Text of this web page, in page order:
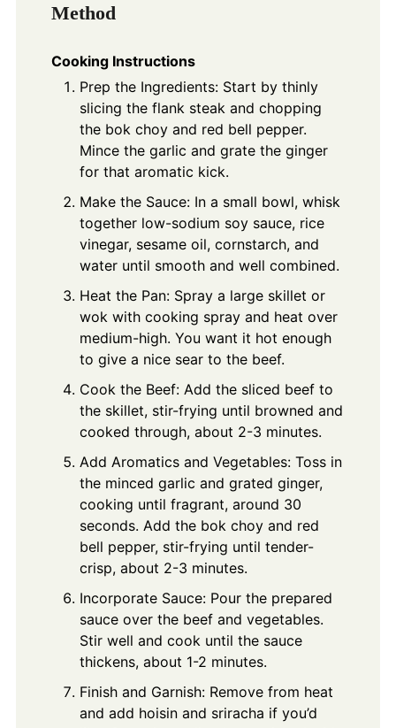
Method
Cooking Instructions
Prep the Ingredients: Start by thinly
slicing the flank steak and chopping
the bok choy and red bell pepper.
Mince the garlic and grate the ginger
for that aromatic kick.
Make the Sauce: In a small bowl, whisk
together low-sodium soy sauce, rice
vinegar, sesame oil, cornstarch, and
water until smooth and well combined.
Heat the Pan: Spray a large skillet or
wok with cooking spray and heat over
medium-high. You want it hot enough
to give a nice sear to the beef.
Cook the Beef: Add the sliced beef to
the skillet, stir-frying until browned and
cooked through, about 2-3 minutes.
Add Aromatics and Vegetables: Toss in
the minced garlic and grated ginger,
cooking until fragrant, around 30
seconds. Add the bok choy and red
bell pepper, stir-frying until tender-
crisp, about 2-3 minutes.
Incorporate Sauce: Pour the prepared
sauce over the beef and vegetables.
Stir well and cook until the sauce
thickens, about 1-2 minutes.
Finish and Garnish: Remove from heat
and add hoisin and sriracha if you’d